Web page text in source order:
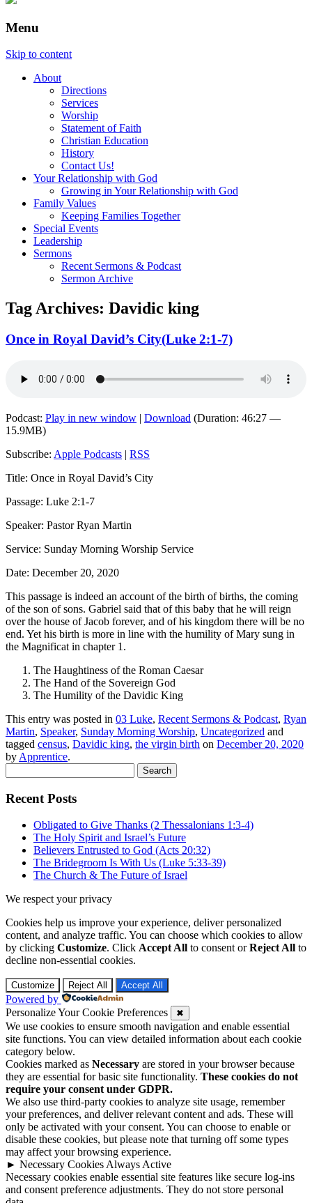
Menu
Skip to content
About
Directions
Services
Worship
Statement of Faith
Christian Education
History
Contact Us!
Your Relationship with God
Growing in Your Relationship with God
Family Values
Keeping Families Together
Special Events
Leadership
Sermons
Recent Sermons & Podcast
Sermon Archive
Tag Archives: Davidic king
Once in Royal David’s City(Luke 2:1-7)
Podcast: Play in new window | Download (Duration: 46:27 —
15.9MB)
Subscribe: Apple Podcasts | RSS
Title: Once in Royal David’s City
Passage: Luke 2:1-7
Speaker: Pastor Ryan Martin
Service: Sunday Morning Worship Service
Date: December 20, 2020
This passage is indeed an account of the birth of births, the coming
of the son of sons. Gabriel said that of this baby that he will reign
over the house of Jacob forever, and of his kingdom there will be no
end. Yet his birth is more in line with the humility of Mary sung in
the Magnificat in chapter 1.
The Haughtiness of the Roman Caesar
The Hand of the Sovereign God
The Humility of the Davidic King
This entry was posted in 03 Luke, Recent Sermons & Podcast, Ryan
Martin, Speaker, Sunday Morning Worship, Uncategorized and
tagged census, Davidic king, the virgin birth on December 20, 2020
by Apprentice.
for:
Recent Posts
Obligated to Give Thanks (2 Thessalonians 1:3-4)
The Holy Spirit and Israel’s Future
Believers Entrusted to God (Acts 20:32)
The Bridegroom Is With Us (Luke 5:33-39)
The Church & The Future of Israel
We respect your privacy
Cookies help us improve your experience, deliver personalized
content, and analyze traffic. You can choose which cookies to allow
by clicking Customize. Click Accept All to consent orReject All to
decline non-essential cookies.
Customize Reject All Accept All
Powered by
Personalize Your Cookie Preferences
✖
We use cookies to ensure smooth navigation and enable essential
site functions. You can view detailed information about each cookie
category below.
Cookies marked as Necessary are stored in your browser because
they are essential for basic site functionality. These cookies do not
require your consent under GDPR.
We also use third-party cookies to analyze site usage, remember
your preferences, and deliver relevant content and ads. These will
only be activated with your consent. You can choose to enable or
disable these cookies, but please note that turning off some types
may affect your browsing experience.
► Necessary CookiesAlways Active
Necessary cookies enable essential site features like secure log-ins
and consent preference adjustments. They do not store personal